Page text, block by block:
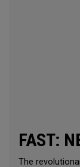
FAST:
The